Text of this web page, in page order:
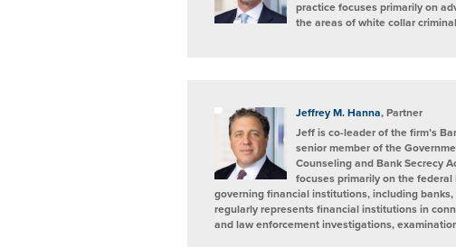
practice focuses primarily on
the areas of white collar
Jeffrey M. Hanna, Partner
Jeff is co-leader of the firm’s
senior member of the
Counseling and Bank Secrecy
focuses primarily on the
governing financial institutions, including
regularly represents financial institutions in
and law enforcement investigations,